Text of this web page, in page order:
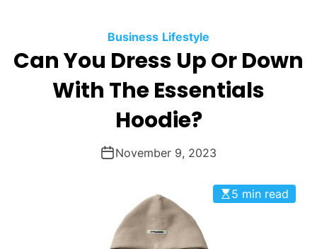
Business Lifestyle
Can You Dress Up Or Down
With The Essentials
Hoodie?
November 9, 2023
5 min read